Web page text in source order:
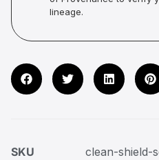
lineage.
SKU
clean-shield-